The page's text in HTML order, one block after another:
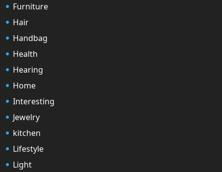
Furniture
Hair
Handbag
Health
Hearing
Home
Interesting
Jewelry
kitchen
Lifestyle
Light